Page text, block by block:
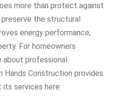
more than protect against
preserve the structural
energy performance,
For homeowners
about professional
Hands Construction provides
services here: